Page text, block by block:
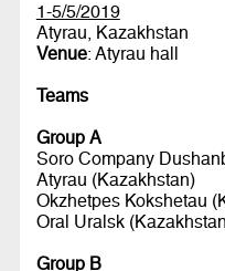
1-5/5/2019
Atyrau, Kazakhstan
Venue: Atyrau hall
Teams
Group A
Soro Company
Atyrau (Kazakhstan)
Okzhetpes Kokshetau
Oral Uralsk
Group B